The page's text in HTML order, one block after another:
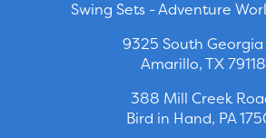
Swing Sets - Adventure
9325 South Georgia
Amarillo, TX 79118
388 Mill Creek
Bird in Hand, PA